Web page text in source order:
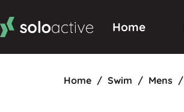
Home
Home / Swim / Mens /